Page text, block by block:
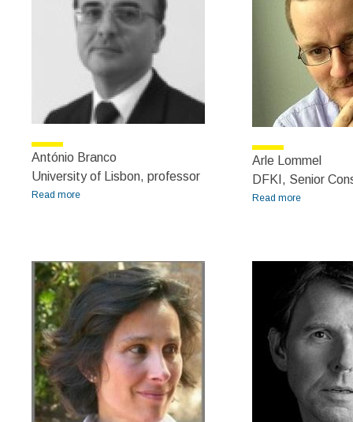
António Branco
University of Lisbon, professor
Read more
Arle Lommel
DFKI, Senior
Read more